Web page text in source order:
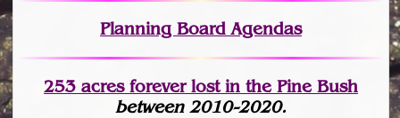
Planning Board Agendas
253 acres forever lostin the Pine Bush
between 2010-2020.